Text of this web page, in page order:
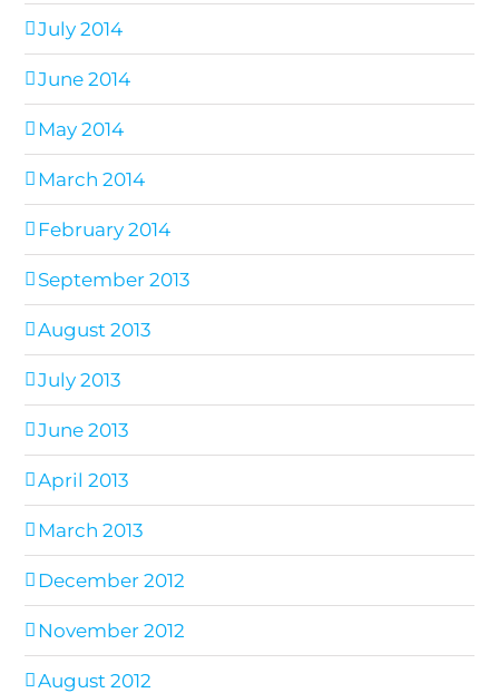
July 2014
June 2014
May 2014
March 2014
February 2014
September 2013
August 2013
July 2013
June 2013
April 2013
March 2013
December 2012
November 2012
August 2012